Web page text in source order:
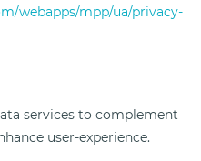
webapps/mpp/ua/privacy-
services to complement
user-experience.